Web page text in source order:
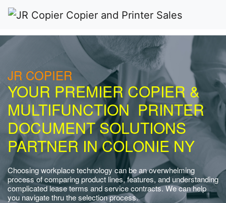
JR COPIER
YOUR PREMIER COPIER &
MULTIFUNCTION PRINTER
DOCUMENT SOLUTIONS
PARTNER IN COLONIE NY
Choosing workplace technology can be an overwhelming
process of comparing product lines, features, and understanding
complicated lease terms and service contracts. We can help
you navigate thru the selection process.